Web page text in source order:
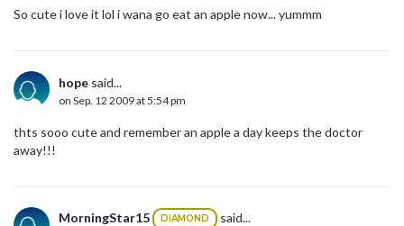
So cute i love it lol i wana go eat an apple now... yummm
hope said...
on Sep. 12 2009 at 5:54 pm
thts sooo cute and remember an apple a day keeps the doctor
away!!!
MorningStar15 DIAMOND said...